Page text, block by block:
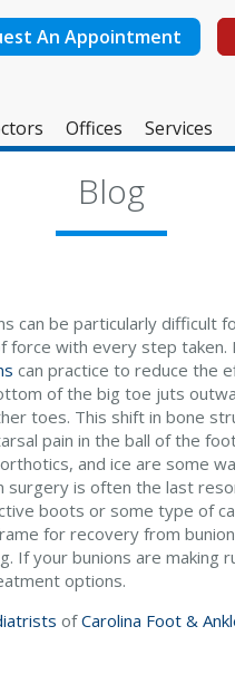
An Appointment
Offices
Mount Pleasant
Services
Blog
can be particularly difficult
force with every step
can practice to reduce the
of the big toe juts
toes. This shift in bone
pain in the ball of the
and ice are some
surgery is often the last
boots or some type of
for recovery from
If your bunions are making
options.
ofCarolina Foot &